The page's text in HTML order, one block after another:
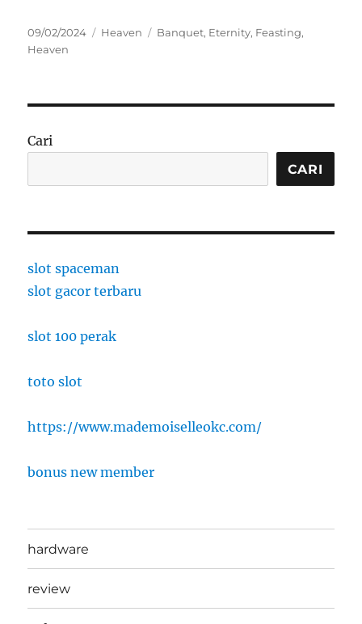
Posted
on
09/02/2024 Categories
Heaven Tags
Banquet, Eternity, Feasting,
Heaven
Cari
CARI
slot spaceman
slot gacor terbaru
slot 100 perak
toto slot
https://www.mademoiselleokc.com/
bonus new member
hardware
review